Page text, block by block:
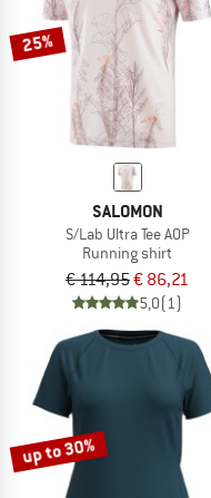
25%
SALOMON
S/Lab Ultra Tee AOP
Running shirt
€ 114,95€ 86,21
5,0(1)
up to 30%